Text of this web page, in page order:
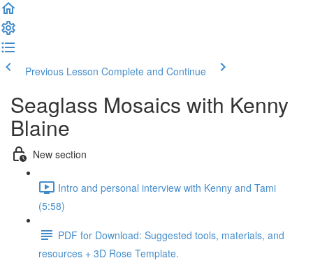
Previous Lesson Complete and Continue
Seaglass Mosaics with Kenny
Blaine
New section
Intro and personal interview with Kenny and Tami
(5:58)
PDF for Download: Suggested tools, materials, and
resources + 3D Rose Template.